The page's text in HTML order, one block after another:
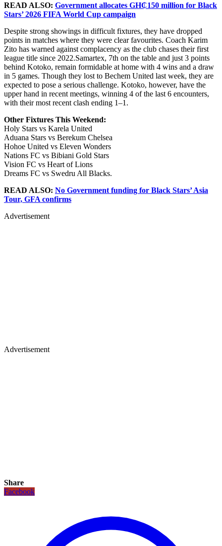
READ ALSO: Government allocates GH₵150 million for Black
Stars’ 2026 FIFA World Cup campaign
Despite strong showings in difficult fixtures, they have dropped
points in matches where they were clear favourites. Coach Karim
Zito has warned against complacency as the club chases their first
league title since 2022.Samartex, 7th on the table and just 3 points
behind Kotoko, remain formidable at home with 4 wins and a draw
in 5 games. Though they lost to Bechem United last week, they are
expected to pose a serious challenge. Kotoko, however, have the
upper hand in recent meetings, winning 4 of the last 6 encounters,
with their most recent clash ending 1–1.
Other Fixtures This Weekend:
Holy Stars vs Karela United
Aduana Stars vs Berekum Chelsea
Hohoe United vs Eleven Wonders
Nations FC vs Bibiani Gold Stars
Vision FC vs Heart of Lions
Dreams FC vs Swedru All Blacks.
READ ALSO: No Government funding for Black Stars’ Asia
Tour, GFA confirms
Advertisement
Advertisement
Share
Facebook